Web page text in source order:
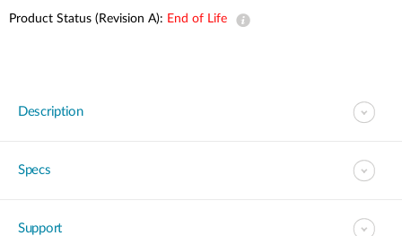
Product Status (Revision A): End of Life
Description
Specs
Support